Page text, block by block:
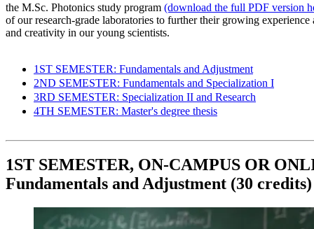
the M.Sc. Photonics study program (download the full PDF version
of our research-grade laboratories to further their growing
and creativity in our young scientists.
1ST SEMESTER: Fundamentals and Adjustment
2ND SEMESTER: Fundamentals and Specialization I
3RD SEMESTER: Specialization II and Research
4TH SEMESTER: Master's degree thesis
1ST SEMESTER, ON-CAMPUS OR
Fundamentals and Adjustment (30 credits)